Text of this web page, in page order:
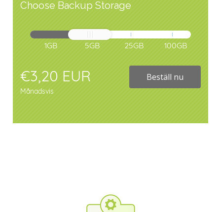
Choose Backup Storage
1GB 5GB 25GB 100GB
€3,20 EUR
Månadsvis
Beställ nu